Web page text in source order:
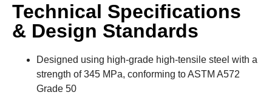
Technical Specifications
& Design Standards
Designed using high-grade high-tensile steel with a
strength of 345 MPa, conforming to ASTM A572
Grade 50